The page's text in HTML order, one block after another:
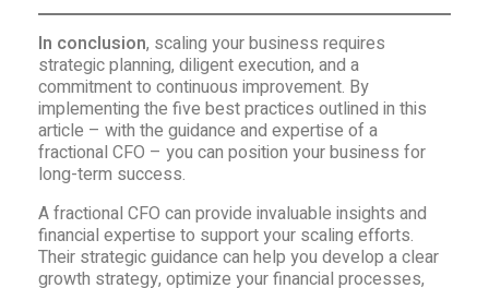
In conclusion, scaling your business requires
strategic planning, diligent execution, and a
commitment to continuous improvement. By
implementing the five best practices outlined in this
article – with the guidance and expertise of a
fractional CFO – you can position your business for
long-term success.
A fractional CFO can provide invaluable insights and
financial expertise to support your scaling efforts.
Their strategic guidance can help you develop a clear
growth strategy, optimize your financial processes,